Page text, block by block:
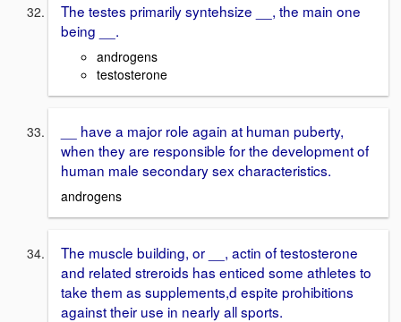
The testes primarily syntehsize __, the main one
being __.
androgens
testosterone
__ have a major role again at human puberty,
when they are responsible for the development of
human male secondary sex characteristics.
androgens
The muscle building, or __, actin of testosterone
and related streroids has enticed some athletes to
take them as supplements,d espite prohibitions
against their use in nearly all sports.